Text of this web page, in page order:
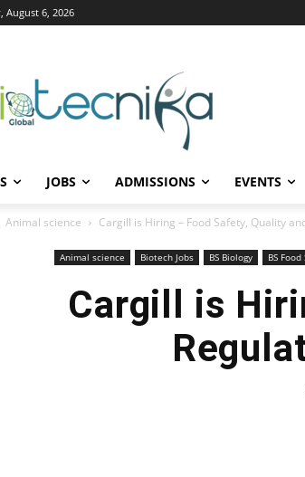
August 6, 2026
JOBS ADMISSIONS EVENTS
Animal science Cargill is Hiring – Food Safety, Quality
Animal science Biotech Jobs BS Biology BS Food
Cargill is